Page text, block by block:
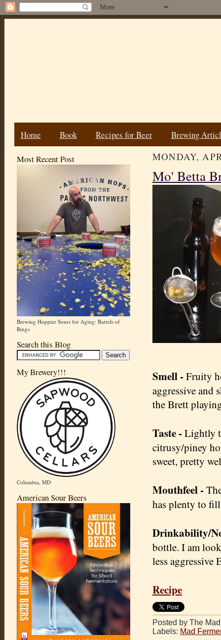
Home Book Recipes for Beer Brewing
Most Recent Post
Brewing Hoppier Sours for Aging: Barrels of
Rings
Search this Blog
My Brewery!!!
Columbia, MD
American Sour Beers
MONDAY,
Mo' Betta
Smell - Fruity
aggressive and
the Brett
Taste - Lightly
citrusy/piney
sweet, pretty
Mouthfeel -
has plenty to
Drinkability/
bottle. I am
less aggressive
Recipe
Posted by The
Labels: Mad